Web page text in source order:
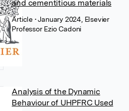
and cementitious materials
Article • January 2024, Elsevier
Professor Ezio Cadoni
Analysis of the Dynamic
Behaviour of UHPFRC Used